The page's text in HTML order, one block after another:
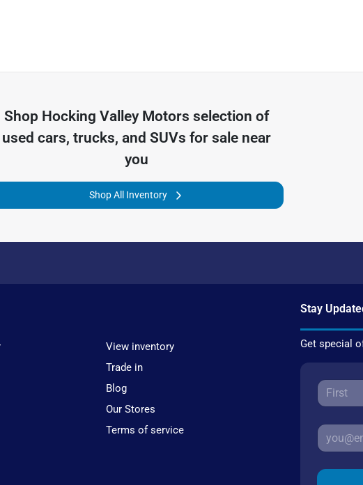
Shop Hocking Valley Motors selection of
used cars, trucks, and SUVs for sale near
you
Shop All Inventory
View inventory
Trade in
Blog
Our Stores
Terms of service
Stay
Get special